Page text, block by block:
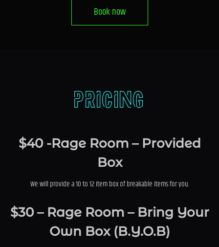
Book now
Pricing
$40 -Rage Room – Provided
Box
We will provide a 10 to 12 item box of breakable items for you.
$30 – Rage Room – Bring Your
Own Box (B.Y.O.B)